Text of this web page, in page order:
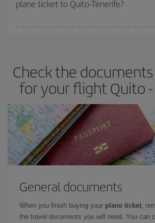
plane ticket to Quito-Tenerife?
Besides, if you have some wiggle room as
times of flights, you'll be able to choose the
Check the
for your flight Quito
General documents
When you finish buying your plane ticket,
the travel documents you will need. You can